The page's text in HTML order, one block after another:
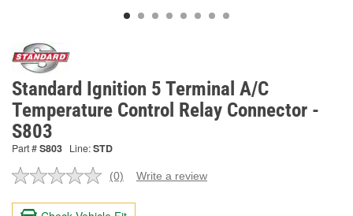
Standard Ignition 5 Terminal A/C
Temperature Control Relay Connector -
S803
Part #S803 Line:STD
No
value.
(0) Write a review